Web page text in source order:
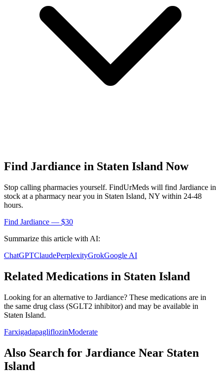
Find Jardiance in Staten Island Now
Stop calling pharmacies yourself. FindUrMeds will find Jardiance in
stock at a pharmacy near you in Staten Island, NY within 24-48
hours.
Find Jardiance — $30
Summarize this article with AI:
ChatGPTClaudePerplexityGrokGoogle AI
Related Medications in Staten Island
Looking for an alternative to Jardiance? These medications are in
the same drug class (SGLT2 inhibitor) and may be available in
Staten Island.
FarxigadapagliflozinModerate
Also Search for Jardiance Near Staten
Island